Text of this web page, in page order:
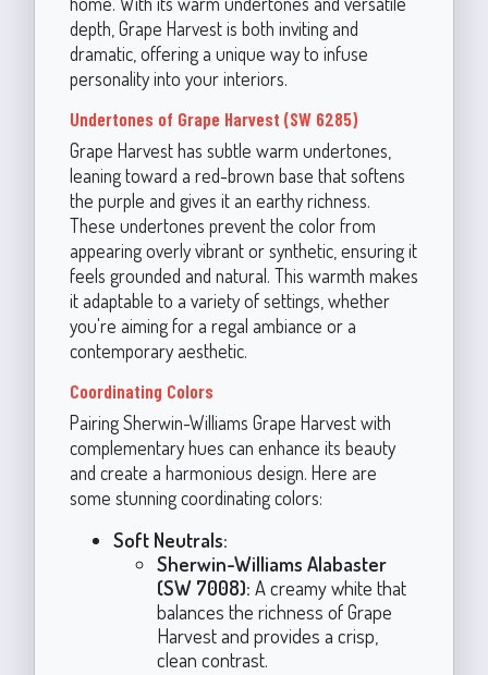
depth, Grape Harvest is both inviting and
dramatic, offering a unique way to infuse
personality into your interiors.
Undertones of Grape Harvest (SW 6285)
Grape Harvest has subtle warm undertones,
leaning toward a red-brown base that softens
the purple and gives it an earthy richness.
These undertones prevent the color from
appearing overly vibrant or synthetic, ensuring it
feels grounded and natural. This warmth makes
it adaptable to a variety of settings, whether
you're aiming for a regal ambiance or a
contemporary aesthetic.
Coordinating Colors
Pairing Sherwin-Williams Grape Harvest with
complementary hues can enhance its beauty
and create a harmonious design. Here are
some stunning coordinating colors:
Soft Neutrals:
Sherwin-Williams Alabaster
(SW 7008): A creamy white that
balances the richness of Grape
Harvest and provides a crisp,
clean contrast.